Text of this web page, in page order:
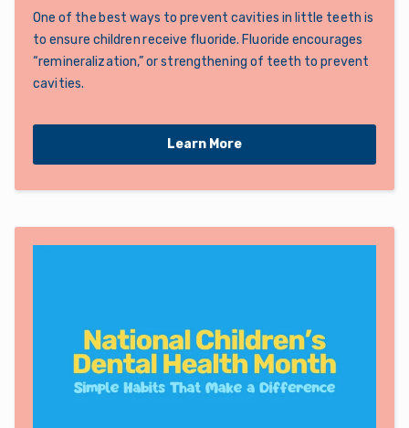
One of the best ways to prevent cavities in little teeth is
to ensure children receive fluoride. Fluoride encourages
“remineralization,” or strengthening of teeth to prevent
cavities.
Learn More